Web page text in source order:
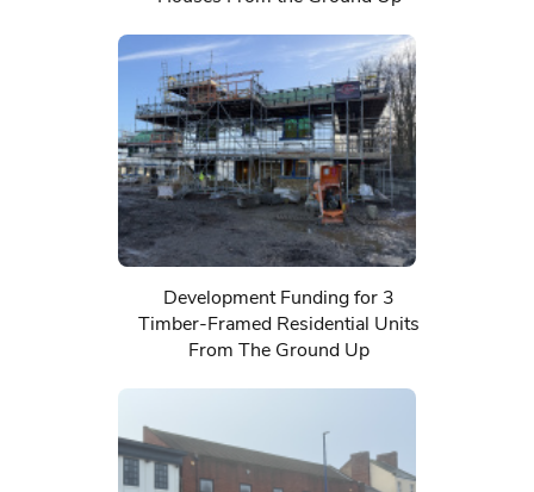
Development Funding for 3
Timber-Framed Residential Units
From The Ground Up